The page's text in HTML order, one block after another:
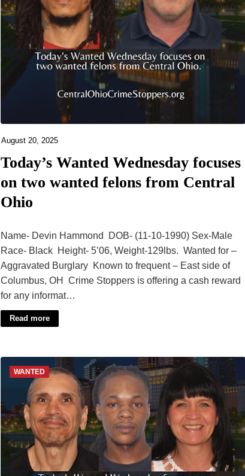
August 20, 2025
Today’s Wanted Wednesday focuses
on two wanted felons from Central
Ohio
Name- Devin Hammond DOB- (11-10-1990) Sex-Male
Race- Black Height- 5’06, Weight-129lbs. Wanted for –
Aggravated Burglary Known to frequent – East side of
Columbus, OH Crime Stoppers is offering a cash reward
for any informat…
Read more
WANTED